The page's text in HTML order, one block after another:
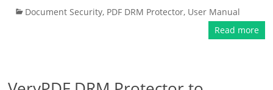
Document Security, PDF DRM Protector, User Manual
Read more